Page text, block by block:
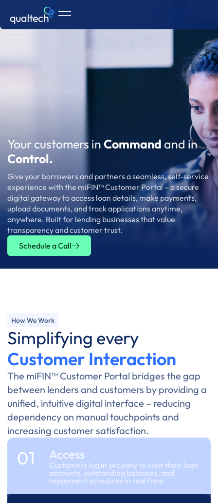
Your customers inCommand and in
Control.
Give your borrowers and partners a seamless, self-service
experience with the miFIN™ Customer Portal – a secure
digital gateway to access loan details, make payments,
upload documents, and track applications anytime,
anywhere. Built for lending businesses that value
transparency and customer trust.
Schedule a Call
How We Work
Simplifying every
Customer Interaction
The miFIN™ Customer Portal bridges the gap
between lenders and customers by providing a
unified, intuitive digital interface – reducing
dependency on manual touchpoints and
increasing customer satisfaction.
01 Access
Customers log in securely to view their loan
accounts, outstanding balances, and
repayment schedules in real time.